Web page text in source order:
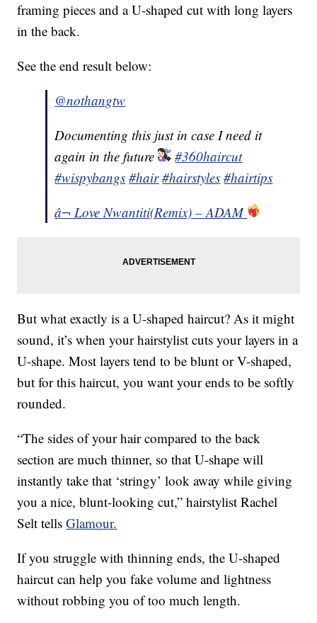
framing pieces and a U-shaped cut with long layers
in the back.
See the end result below:
@nothangtw
Documenting this just in case I need it
again in the future
#360haircut
#wispybangs #hair #hairstyles #hairtips
â¬ Love Nwantiti(Remix) – ADAM
But what exactly is a U-shaped haircut? As it might
sound, it’s when your hairstylist cuts your layers in a
U-shape. Most layers tend to be blunt or V-shaped,
but for this haircut, you want your ends to be softly
rounded.
“The sides of your hair compared to the back
section are much thinner, so that U-shape will
instantly take that ‘stringy’ look away while giving
you a nice, blunt-looking cut,” hairstylist Rachel
Selt tellsGlamour.
If you struggle with thinning ends, the U-shaped
haircut can help you fake volume and lightness
without robbing you of too much length.